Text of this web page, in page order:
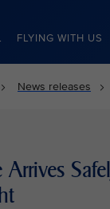
FLYING WITH US
News releases
Arrives